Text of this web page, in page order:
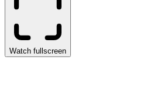
Watch fullscreen